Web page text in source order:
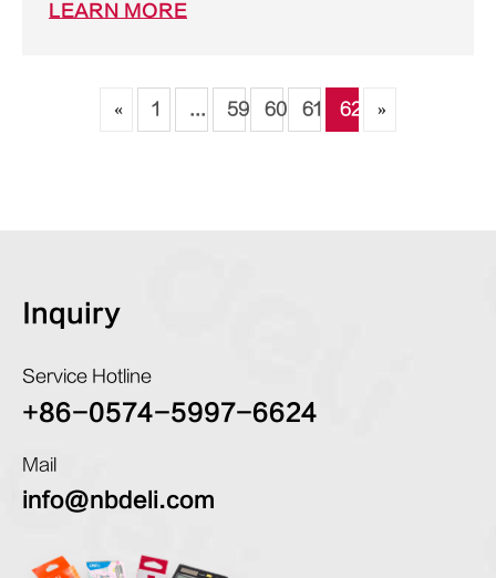
LEARN MORE
« 1 ... 59 60 61 62 »
Inquiry
Service Hotline
+86-0574-5997-6624
Mail
info@nbdeli.com